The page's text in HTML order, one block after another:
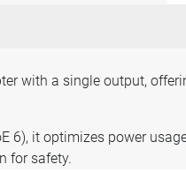
with a single output,
6), it optimizes power
for safety.